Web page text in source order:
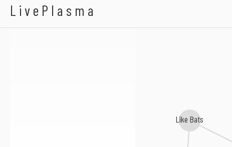
LivePlasma
Like Bats
Great Cynics